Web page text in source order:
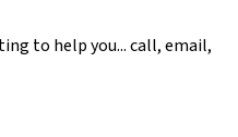
to help you... call, email,